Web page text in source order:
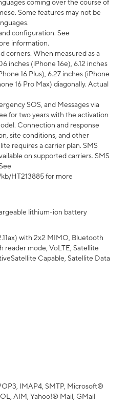
coming over the course of
Some features may not be
configuration. See
information.
corners. When measured as a
inches (iPhone 16e), 6.12 inches
16 Plus), 6.27 inches (iPhone
16 Pro Max) diagonally. Actual
SOS, and Messages via
for two years with the activation
Connection and response
site conditions, and other
requires a carrier plan. SMS
on supported carriers. SMS
HT213885 for more
lithium-ion battery
with 2x2 MIMO, Bluetooth
reader mode, VoLTE, Satellite
Capable, Satellite Data
IMAP4, SMTP, Microsoft®
AIM, Yahoo!® Mail, GMail